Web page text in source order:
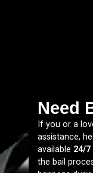
Need
If you or a
assistance,
available 24/7
the bail